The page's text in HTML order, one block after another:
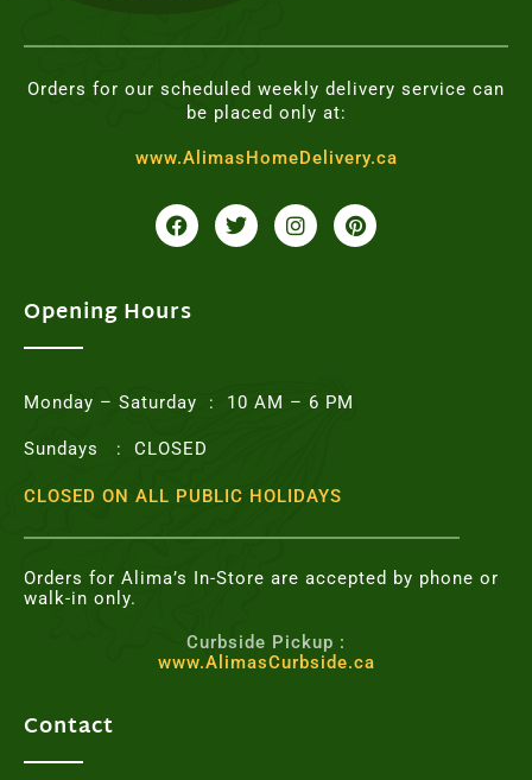
Orders for our scheduled weekly delivery service can
be placed only at:
www.AlimasHomeDelivery.ca
F
a
c
o
o
T
w
i
I
n
s
P
i
n
Opening Hours
Monday – Saturday : 10 AM – 6 PM
Sundays : CLOSED
CLOSED ON ALL PUBLIC HOLIDAYS
Orders for Alima’s In-Store are accepted by phone or
walk-in only.
Curbside Pickup :
www.AlimasCurbside.ca
Contact